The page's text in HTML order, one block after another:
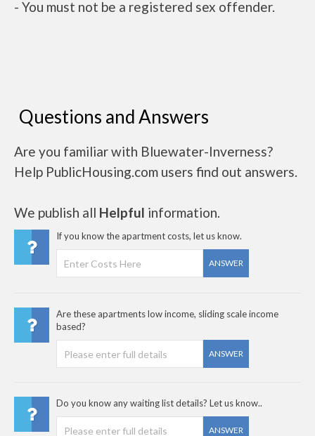
- You must not be a registered sex offender.
Questions and Answers
Are you familiar with Bluewater-Inverness?
Help PublicHousing.com users find out answers.
We publish all Helpful information.
If you know the apartment costs, let us know.
ANSWER
Are these apartments low income, sliding scale income
based?
ANSWER
Do you know any waiting list details? Let us know..
ANSWER